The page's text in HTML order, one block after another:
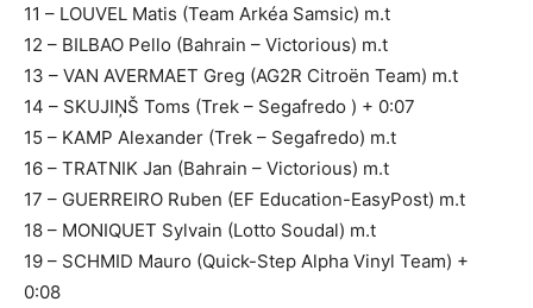
11 – LOUVEL Matis (Team Arkéa Samsic) m.t
12 – BILBAO Pello (Bahrain – Victorious) m.t
13 – VAN AVERMAET Greg (AG2R Citroën Team) m.t
14 – SKUJIŅŠ Toms (Trek – Segafredo ) + 0:07
15 – KAMP Alexander (Trek – Segafredo) m.t
16 – TRATNIK Jan (Bahrain – Victorious) m.t
17 – GUERREIRO Ruben (EF Education-EasyPost) m.t
18 – MONIQUET Sylvain (Lotto Soudal) m.t
19 – SCHMID Mauro (Quick-Step Alpha Vinyl Team) +
0:08